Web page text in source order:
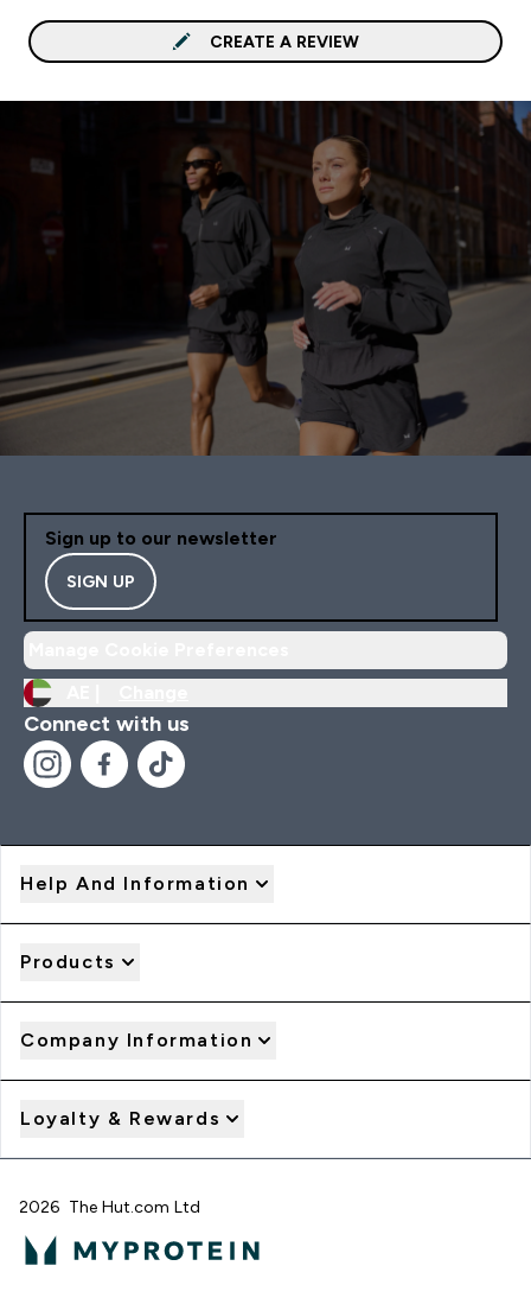
CREATE A REVIEW
Sign up to our newsletter
SIGN UP
Connect with us
Help And Information
Products
Company Information
Loyalty & Rewards
2026 The Hut.com Ltd